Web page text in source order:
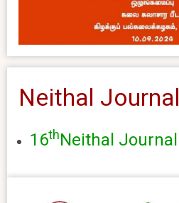
Neithal Journal
16thNeithal Journal